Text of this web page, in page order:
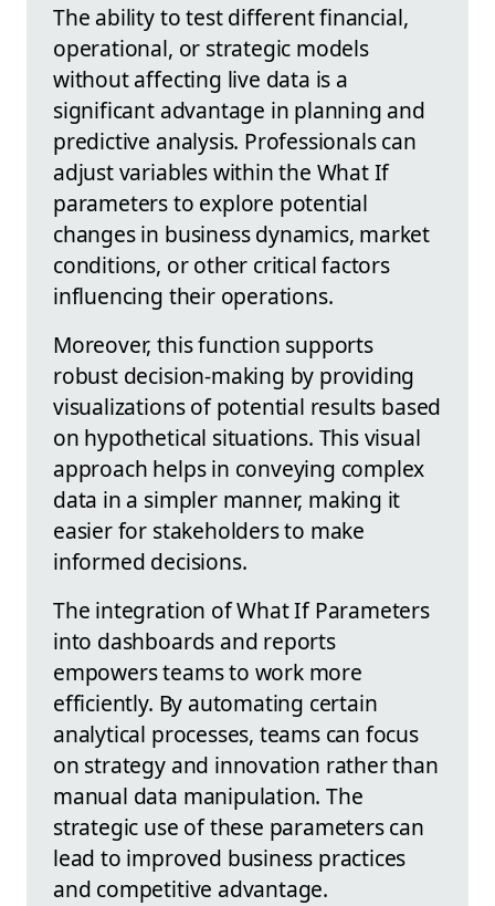
The ability to test different financial,
operational, or strategic models
without affecting live data is a
significant advantage in planning and
predictive analysis. Professionals can
adjust variables within the What If
parameters to explore potential
changes in business dynamics, market
conditions, or other critical factors
influencing their operations.
Moreover, this function supports
robust decision-making by providing
visualizations of potential results based
on hypothetical situations. This visual
approach helps in conveying complex
data in a simpler manner, making it
easier for stakeholders to make
informed decisions.
The integration of What If Parameters
into dashboards and reports
empowers teams to work more
efficiently. By automating certain
analytical processes, teams can focus
on strategy and innovation rather than
manual data manipulation. The
strategic use of these parameters can
lead to improved business practices
and competitive advantage.